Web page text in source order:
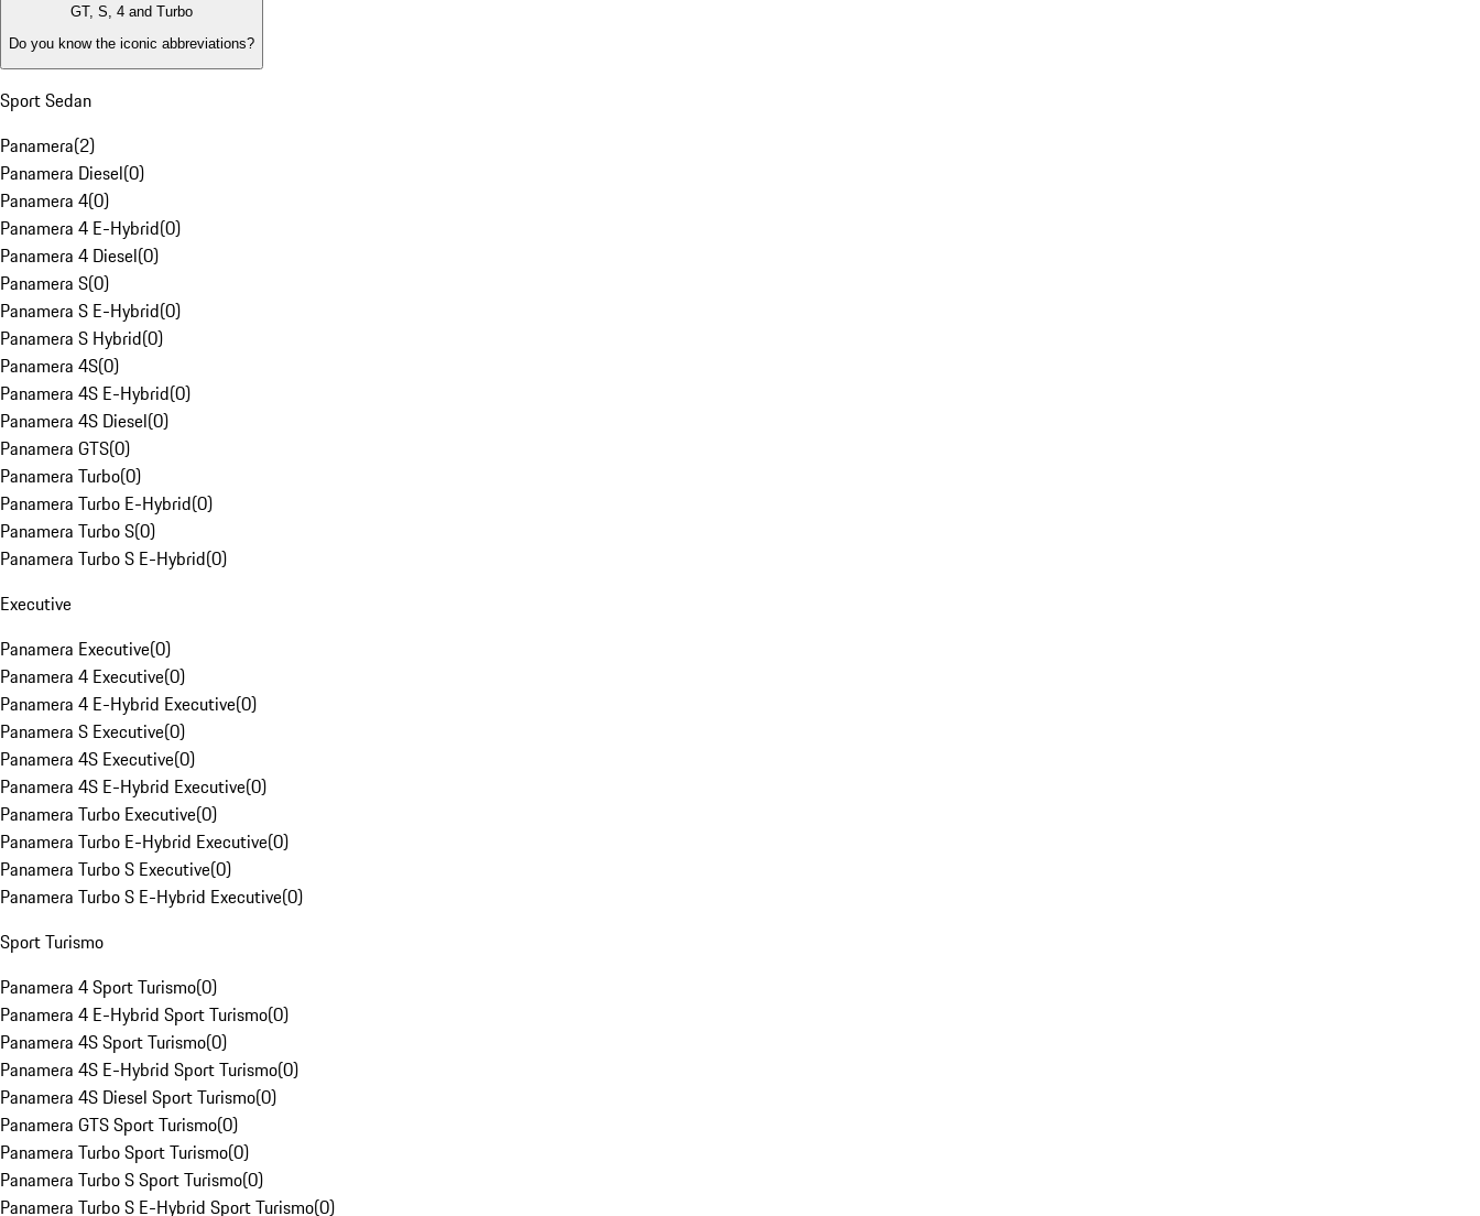
GT, S, 4 and Turbo
Do you know the iconic abbreviations?
Sport Sedan
Panamera(2)
Panamera Diesel(0)
Panamera 4(0)
Panamera 4 E-Hybrid(0)
Panamera 4 Diesel(0)
Panamera S(0)
Panamera S E-Hybrid(0)
Panamera S Hybrid(0)
Panamera 4S(0)
Panamera 4S E-Hybrid(0)
Panamera 4S Diesel(0)
Panamera GTS(0)
Panamera Turbo(0)
Panamera Turbo E-Hybrid(0)
Panamera Turbo S(0)
Panamera Turbo S E-Hybrid(0)
Executive
Panamera Executive(0)
Panamera 4 Executive(0)
Panamera 4 E-Hybrid Executive(0)
Panamera S Executive(0)
Panamera 4S Executive(0)
Panamera 4S E-Hybrid Executive(0)
Panamera Turbo Executive(0)
Panamera Turbo E-Hybrid Executive(0)
Panamera Turbo S Executive(0)
Panamera Turbo S E-Hybrid Executive(0)
Sport Turismo
Panamera 4 Sport Turismo(0)
Panamera 4 E-Hybrid Sport Turismo(0)
Panamera 4S Sport Turismo(0)
Panamera 4S E-Hybrid Sport Turismo(0)
Panamera 4S Diesel Sport Turismo(0)
Panamera GTS Sport Turismo(0)
Panamera Turbo Sport Turismo(0)
Panamera Turbo S Sport Turismo(0)
Panamera Turbo S E-Hybrid Sport Turismo(0)